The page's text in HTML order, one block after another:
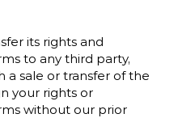
its rights and
to any third party,
a sale or transfer of the
your rights or
without our prior